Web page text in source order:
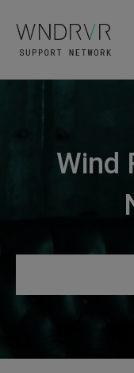
Wind